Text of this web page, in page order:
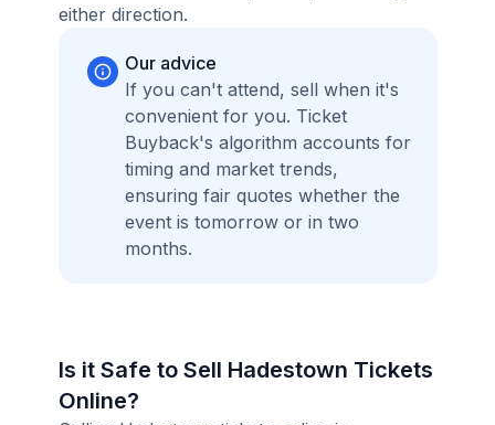
either direction.
Our advice
If you can't attend, sell when it's
convenient for you. Ticket
Buyback's algorithm accounts for
timing and market trends,
ensuring fair quotes whether the
event is tomorrow or in two
months.
Is it Safe to Sell Hadestown Tickets
Online?